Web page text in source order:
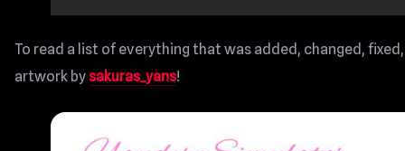
To read a list of everything that was added, changed,
artwork by sakuras_yans!